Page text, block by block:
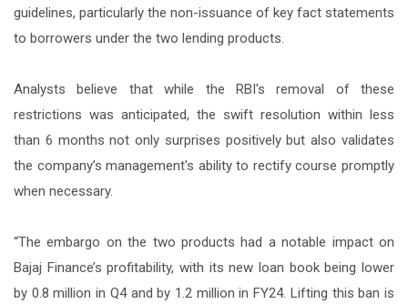
guidelines, particularly the non-issuance of key fact statements
to borrowers under the two lending products.
Analysts believe that while the RBI's removal of these
restrictions was anticipated, the swift resolution within less
than 6 months not only surprises positively but also validates
the company’s management's ability to rectify course promptly
when necessary.
“The embargo on the two products had a notable impact on
Bajaj Finance’s profitability, with its new loan book being lower
by 0.8 million in Q4 and by 1.2 million in FY24. Lifting this ban is